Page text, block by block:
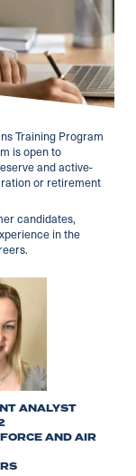
Training Program
is open to
and active-
or retirement
candidates,
in the
ANALYST
AND AIR